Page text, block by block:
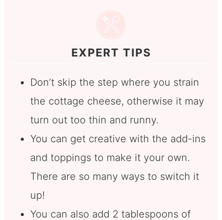
EXPERT TIPS
Don’t skip the step where you strain
the cottage cheese, otherwise it may
turn out too thin and runny.
You can get creative with the add-ins
and toppings to make it your own.
There are so many ways to switch it
up!
You can also add 2 tablespoons of